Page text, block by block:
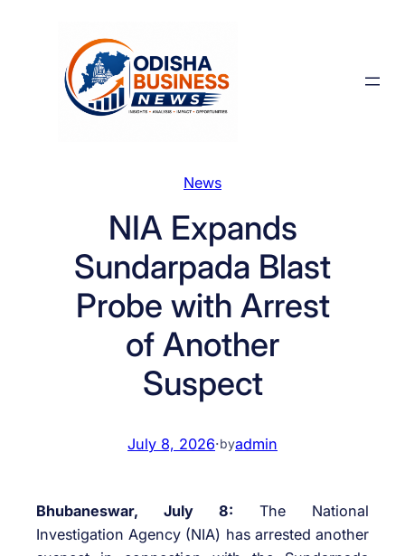
News
NIA Expands
Sundarpada Blast
Probe with Arrest
of Another
Suspect
July 8, 2026·byadmin
Bhubaneswar, July 8: The National
Investigation Agency (NIA) has arrested another